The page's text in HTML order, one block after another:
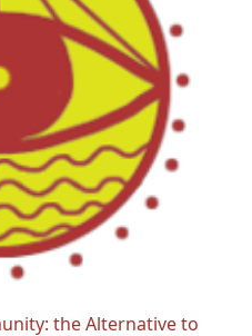
the Alternative to